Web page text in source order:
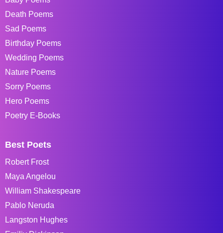
Death Poems
Sad Poems
Birthday Poems
Wedding Poems
Nature Poems
Sorry Poems
Hero Poems
Poetry E-Books
Best Poets
Robert Frost
Maya Angelou
William Shakespeare
Pablo Neruda
Langston Hughes